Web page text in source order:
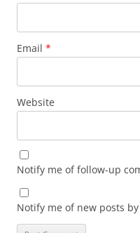
Email *
Website
Notify me of follow-up
Notify me of new posts